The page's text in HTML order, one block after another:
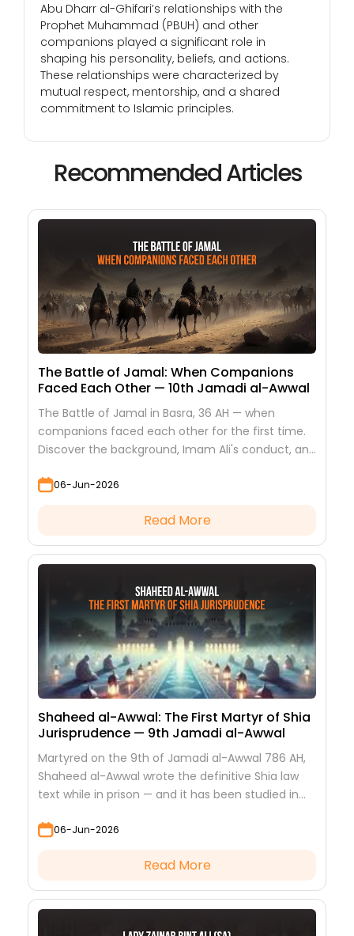
Abu Dharr al-Ghifari’s relationships with the
Prophet Muhammad (PBUH) and other
companions played a significant role in
shaping his personality, beliefs, and actions.
These relationships were characterized by
mutual respect, mentorship, and a shared
commitment to Islamic principles.
Recommended Articles
The Battle of Jamal: When Companions
Faced Each Other — 10th Jamadi al-Awwal
The Battle of Jamal in Basra, 36 AH — when
companions faced each other for the first time.
Discover the background, Imam Ali's conduct, and
06-Jun-2026
Read More
Shaheed al-Awwal: The First Martyr of Shia
Jurisprudence — 9th Jamadi al-Awwal
Martyred on the 9th of Jamadi al-Awwal 786 AH,
Shaheed al-Awwal wrote the definitive Shia law
text while in prison — and it has been studied in
06-Jun-2026
Read More